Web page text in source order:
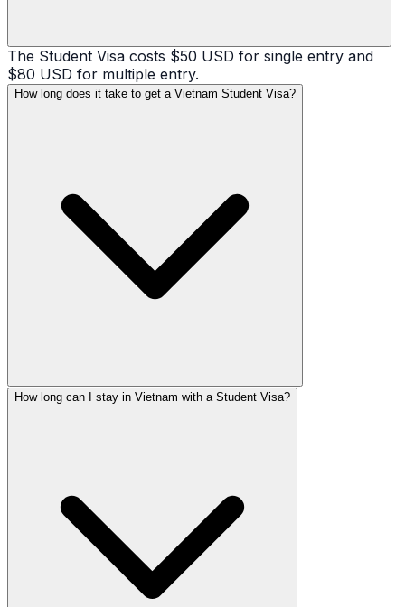
The Student Visa costs $50 USD for single entry and
$80 USD for multiple entry.
How long does it take to get a Vietnam Student Visa?
How long can I stay in Vietnam with a Student Visa?